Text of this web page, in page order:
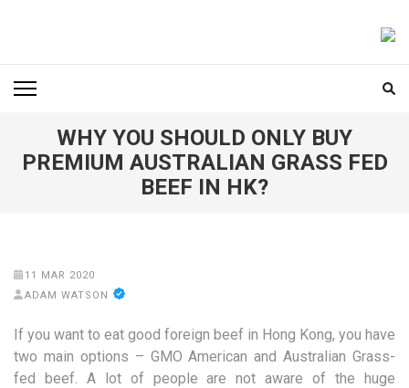
Enter)
WHY YOU SHOULD ONLY BUY
PREMIUM AUSTRALIAN GRASS FED
BEEF IN HK?
11 MAR 2020
ADAM WATSON
If you want to eat good foreign beef in Hong Kong, you have
two main options – GMO American and Australian Grass-
fed beef. A lot of people are not aware of the huge